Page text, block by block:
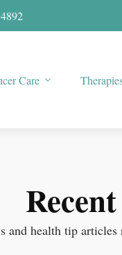
Care
and health tip